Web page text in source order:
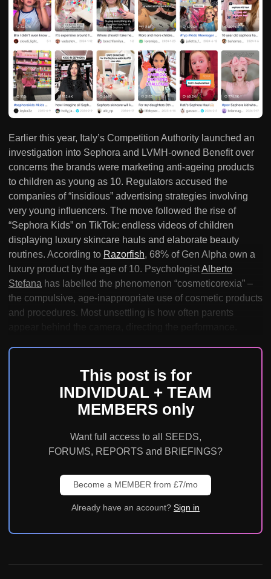
Earlier this year, Italy’s Competition Authority launched an
investigation into Sephora and LVMH-owned Benefit over
concerns the brands were marketing anti-ageing products
to children as young as 10. Regulators accused the
companies of “insidious” advertising strategies involving
very young influencers. The move followed the rise of
“Sephora Kids” on TikTok: endless videos of children
displaying luxury skincare hauls and elaborate beauty
routines. According to Razorfish, 68% of Gen Alpha own a
luxury product by the age of 10. PsychologistAlberto
Stefana has labelled the phenomenon “cosmeticorexia” –
the compulsive, age-inappropriate use of cosmetic products
and procedures. Most unsettling is how often parents
This post is for
INDIVIDUAL + TEAM
MEMBERS only
Want full access to all SEEDS,
FORUMS, REPORTS and BRIEFINGS?
Become a MEMBER from £7/mo
Already have an account? Sign in